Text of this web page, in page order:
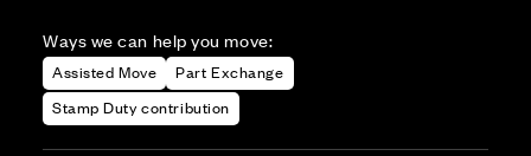
Ways we can help you move:
Assisted Move
Part Exchange
Stamp Duty contribution